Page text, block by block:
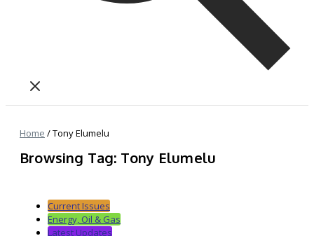
Home /Tony Elumelu
Browsing Tag: Tony Elumelu
Current Issues
Energy, Oil & Gas
Latest Updates